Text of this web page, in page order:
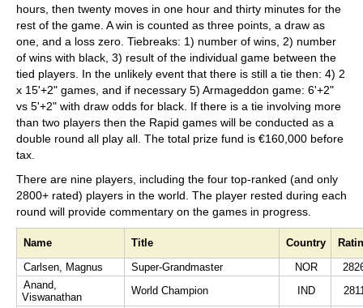
hours, then twenty moves in one hour and thirty minutes for the
rest of the game. A win is counted as three points, a draw as
one, and a loss zero. Tiebreaks: 1) number of wins, 2) number
of wins with black, 3) result of the individual game between the
tied players. In the unlikely event that there is still a tie then: 4) 2
x 15'+2" games, and if necessary 5) Armageddon game: 6'+2"
vs 5'+2" with draw odds for black. If there is a tie involving more
than two players then the Rapid games will be conducted as a
double round all play all. The total prize fund is €160,000 before
tax.
There are nine players, including the four top-ranked (and only
2800+ rated) players in the world. The player rested during each
round will provide commentary on the games in progress.
Name Title Country
Carlsen, Magnus
Super-Grandmaster NOR
Anand,
Viswanathan
World Champion IND